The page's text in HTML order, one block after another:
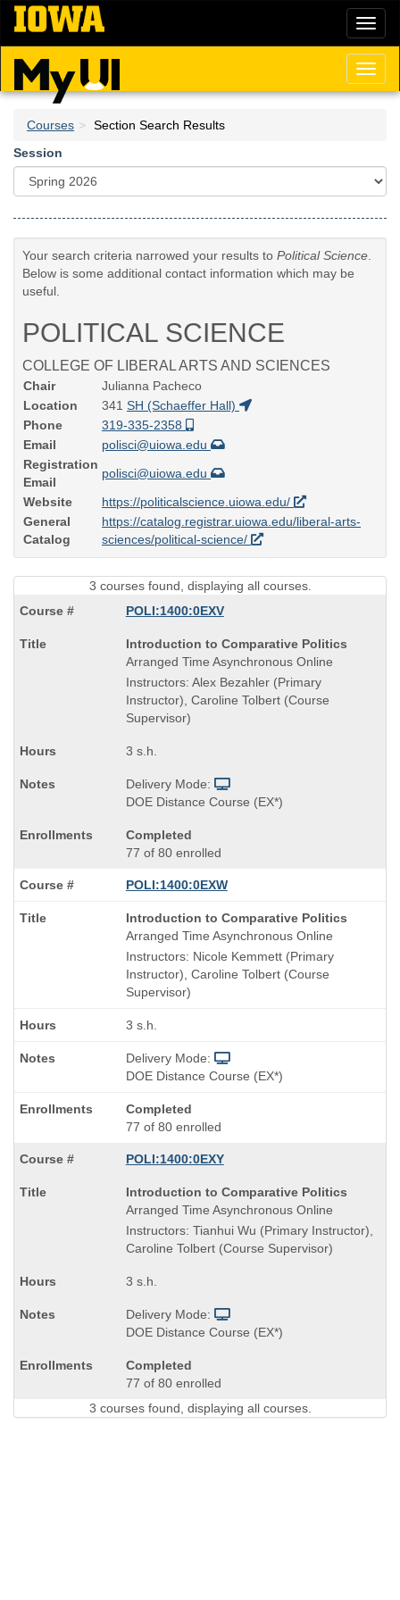
Skip
main
content
Courses
Section Search Results
Session
Your search criteria narrowed your results to Political Science
Below is some additional contact information which may be
useful.
POLITICAL SCIENCE
COLLEGE OF LIBERAL ARTS AND SCIENCES
Chair
Julianna Pacheco
Location
341 SH (Schaeffer Hall)
Phone
319-335-2358
Email
polisci@uiowa.edu
Registration
Email
polisci@uiowa.edu
Website
https://politicalscience.uiowa.edu/
General
Catalog
https://catalog.registrar.uiowa.edu/liberal-arts-
sciences/political-science/
3 courses found, displaying all courses.
POLI:1400:0EXV
Course
Title
is
Introduction to Comparative Politics
Arranged Time Asynchronous Online
Instructors: Alex Bezahler (Primary
Instructor), Caroline Tolbert (Course
Supervisor)
3 s.h.
Delivery Mode:
DOE Distance Course (EX*)
Completed
77 of 80 enrolled
POLI:1400:0EXW
Course
Title
is
Introduction to Comparative Politics
Arranged Time Asynchronous Online
Instructors: Nicole Kemmett (Primary
Instructor), Caroline Tolbert (Course
Supervisor)
3 s.h.
Delivery Mode:
DOE Distance Course (EX*)
Completed
77 of 80 enrolled
POLI:1400:0EXY
Course
Title
is
Introduction to Comparative Politics
Arranged Time Asynchronous Online
Instructors: Tianhui Wu (Primary Instructor),
Caroline Tolbert (Course Supervisor)
3 s.h.
Delivery Mode:
DOE Distance Course (EX*)
Completed
77 of 80 enrolled
3 courses found, displaying all courses.